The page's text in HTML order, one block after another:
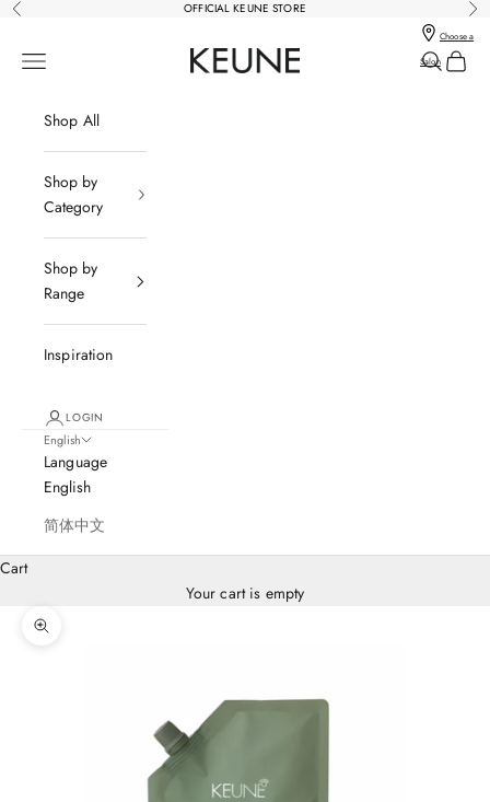
Skip to content
Previous OFFICIAL KEUNE STORE
Keune Salons Online - Keune SG
Open navigation menu
Choose a
Salon
OpenOpen
Shop All
Shop by
Category
Shop by
Range
Inspiration
LOGIN
English
Language
English
简体中文
Cart
Your cart is empty
Zoom picture